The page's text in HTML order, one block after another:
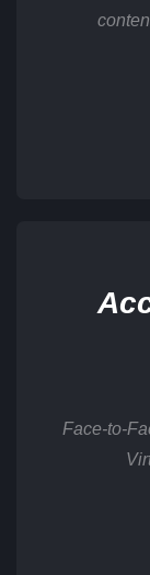
Face-to-